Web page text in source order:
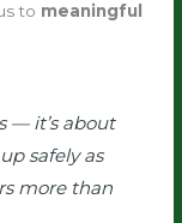
to meaningful
— it’s about
safely as
more than